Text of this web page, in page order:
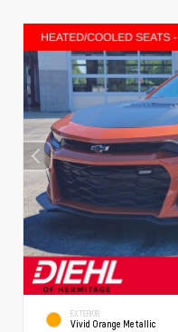
EXTERIOR
Vivid Orange Metallic